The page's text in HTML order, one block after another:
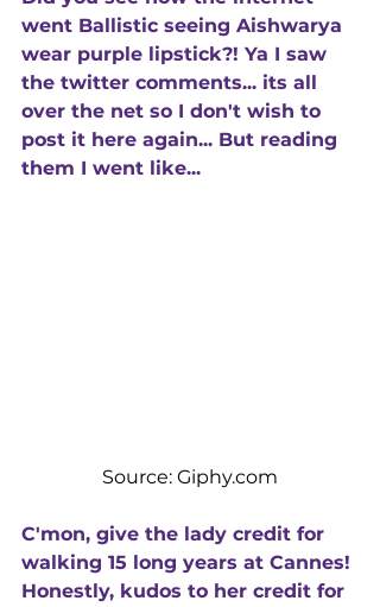
went Ballistic seeing Aishwarya
wear purple lipstick?! Ya I saw
the twitter comments... its all
over the net so I don't wish to
post it here again... But reading
them I went like...
Source: Giphy.com
C'mon, give the lady credit for
walking 15 long years at Cannes!
Honestly, kudos to her credit for